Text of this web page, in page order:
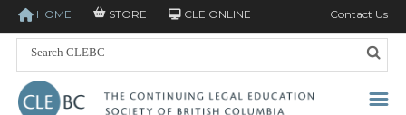
HOME STORE CLE ONLINE Contact Us